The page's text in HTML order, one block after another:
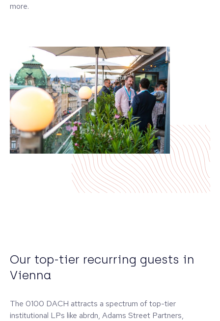
more.
Our top-tier recurring guests in
Vienna
The 0100 DACH attracts a spectrum of top-tier
institutional LPs like abrdn, Adams Street Partners,